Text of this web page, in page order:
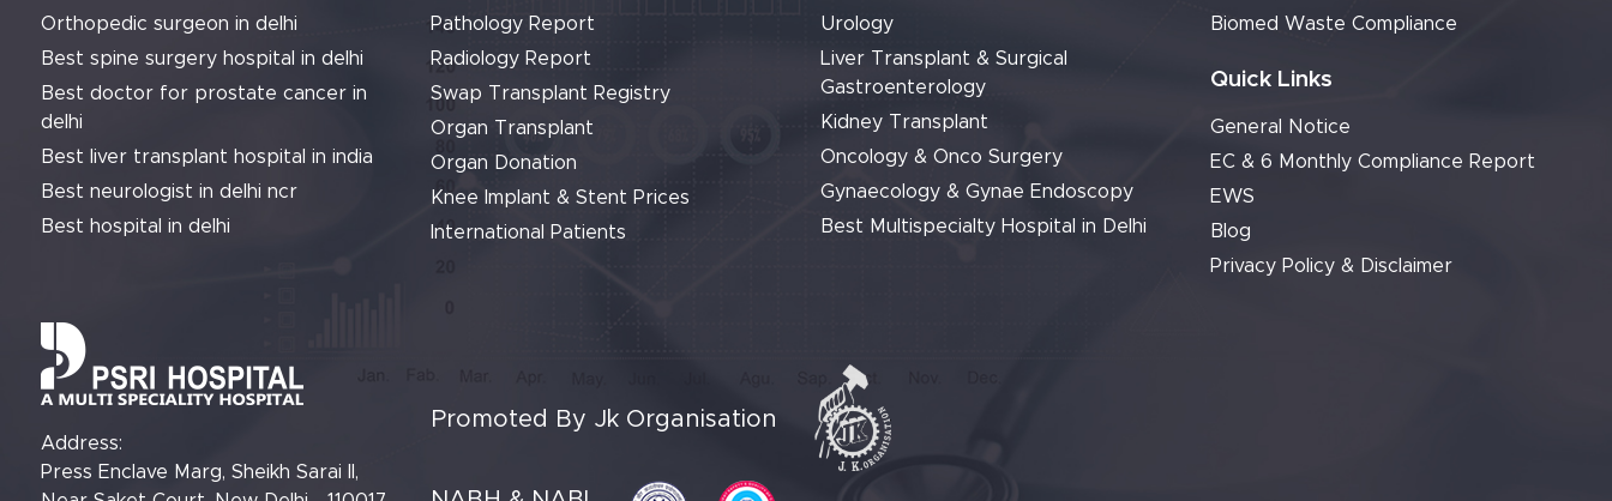
Orthopedic surgeon in delhi
Best spine surgery hospital in delhi
Best doctor for prostate cancer in
delhi
Best liver transplant hospital in india
Best neurologist in delhi ncr
Best hospital in delhi
Pathology Report
Radiology Report
Swap Transplant Registry
Organ Transplant
Organ Donation
Knee Implant & Stent Prices
International Patients
Urology
Liver Transplant & Surgical
Gastroenterology
Kidney Transplant
Oncology & Onco Surgery
Gynaecology & Gynae Endoscopy
Best Multispecialty Hospital in Delhi
Biomed Waste Compliance
Quick Links
General Notice
EC & 6 Monthly Compliance Report
EWS
Blog
Privacy Policy & Disclaimer
Address:
Press Enclave Marg, Sheikh Sarai II,
Promoted By Jk Organisation